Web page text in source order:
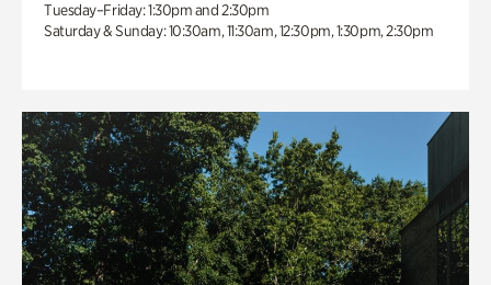
Tuesday–Friday: 1:30pm and 2:30pm
Saturday & Sunday: 10:30am, 11:30am, 12:30pm, 1:30pm, 2:30pm